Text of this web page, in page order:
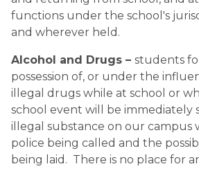
functions under the school's
and wherever held.
Alcohol and Drugs – students
possession of, or under the
illegal drugs while at school or
school event will be immediately
illegal substance on our campus
police being called and the
being laid.  There is no place for